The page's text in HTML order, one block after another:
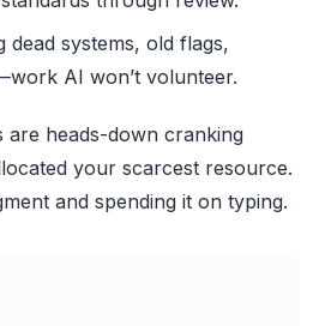
dead systems, old flags,
AI won’t volunteer.
are heads-down cranking
your scarcest resource.
and spending it on typing.